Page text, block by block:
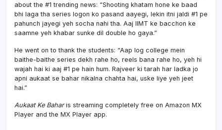
about the #1 trending news: “Shooting khatam hone ke baad
bhi laga tha series logon ko pasand aayegi, lekin itni jaldi #1 pe
pahunch jayegi yeh socha nahi tha. Aaj IIMT ke bacchon ke
saamne yeh khabar sunke dil double ho gaya.”
He went on to thank the students: “Aap log college mein
baithe-baithe series dekh rahe ho, reels bana rahe ho, yeh hi
wajah hai ki aaj #1 pe hain hum. Rajveer ki tarah har ladka jo
apni aukaat se bahar nikalna chahta hai, uske liye yeh jeet
hai.”
Aukaat Ke Baharis streaming completely free on Amazon MX
Player and the MX Player app.